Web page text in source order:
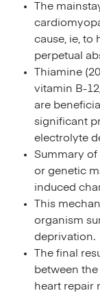
The
cause, ie, to
perpetual
Thiamine
vitamin B-
are
significant
electrolyte
Summary
or genetic
induced
This
organism
deprivation.
The final
between
heart repair